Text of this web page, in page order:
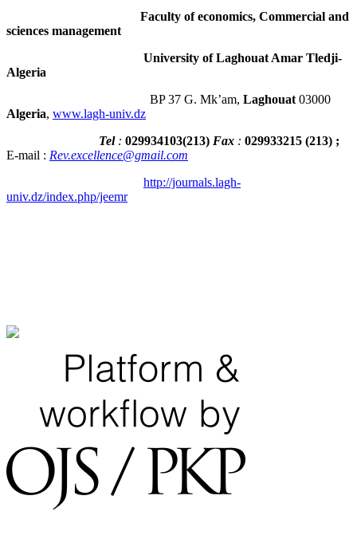
Faculty of economics, Commercial and
sciences management
University of Laghouat Amar Tledji-
Algeria
BP 37 G. Mk’am, Laghouat 03000
Algeria, www.lagh-univ.dz
Tel : 029934103(213) Fax : 029933215 (213) ;
E-mail : Rev.excellence@gmail.com
http://journals.lagh-
univ.dz/index.php/jeemr